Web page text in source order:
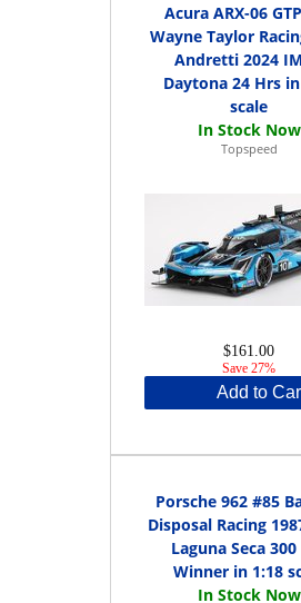
Acura ARX-06
Wayne Taylor
Andretti 2024
Daytona 24 Hrs
scale
Topspeed
$161.00
Save 27%
Add to
Porsche 962 #85
Disposal Racing
Laguna Seca
Winner in 1:18